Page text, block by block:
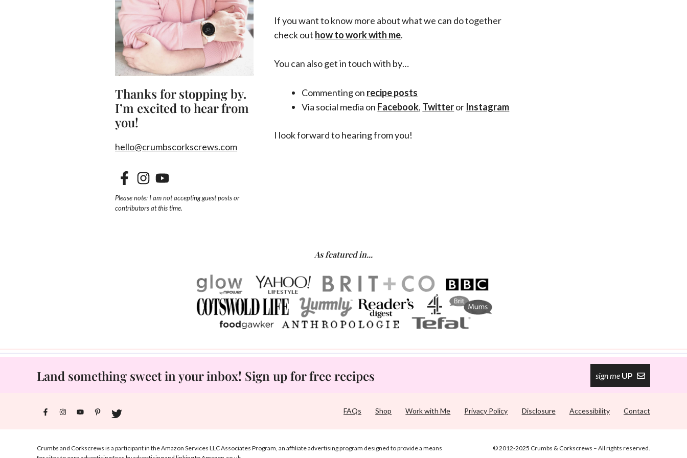
Thanks for stopping by.
I’m excited to hear from
you!
hello@crumbscorkscrews.com
Please note: I am not accepting guest posts or
contributors at this time.
If you want to know more about what we can do together
check out how to work with me.
You can also get in touch with by…
Commenting on recipe posts
Via social media on Facebook, Twitteror Instagram
I look forward to hearing from you!
As featured in...
Land something sweet in your inbox! Sign up for free recipes sign me UP
FAQs Shop Work with Me Privacy Policy Disclosure Accessibility Contact
Crumbs and Corkscrews is a participant in the Amazon Services LLC Associates Program, an affiliate advertising program designed to provide a means
© 2012-2025 Crumbs & Corkscrews – All rights reserved.